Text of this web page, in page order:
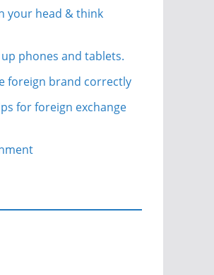
your head & think
phones and tablets.
foreign brand correctly
for foreign exchange